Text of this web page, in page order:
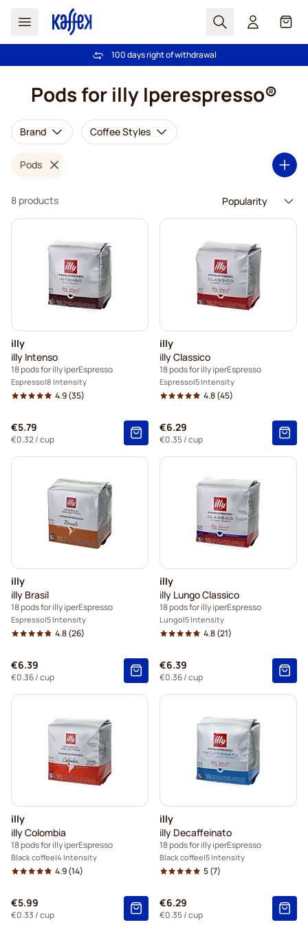
Search Cart
Free freight over €49
100 days right of withdrawal
Pods for illy Iperespresso®
Brand Coffee Styles
Pods
8 products
illy
illy Intenso
18 pods for illy iperEspresso
Espresso 8 Intensity
4.9(35)
€5.79
€0.32/ cup
illy
illy Classico
18 pods for illy iperEspresso
Espresso 5 Intensity
4.8(45)
€6.29
€0.35/ cup
illy
illy Brasil
18 pods for illy iperEspresso
Espresso 5 Intensity
4.8(26)
€6.39
€0.36/ cup
illy
illy Lungo Classico
18 pods for illy iperEspresso
Lungo 5 Intensity
4.8(21)
€6.39
€0.36/ cup
illy
illy Colombia
18 pods for illy iperEspresso
Black coffee 4 Intensity
4.9(14)
€5.99
€0.33 / cup
illy
illy Decaffeinato
18 pods for illy iperEspresso
Black coffee 5 Intensity
5(7)
€6.29
€0.35/ cup